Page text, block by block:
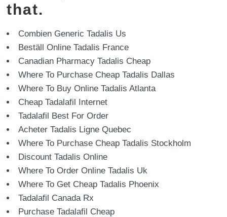
that.
Combien Generic Tadalis Us
Beställ Online Tadalis France
Canadian Pharmacy Tadalis Cheap
Where To Purchase Cheap Tadalis Dallas
Where To Buy Online Tadalis Atlanta
Cheap Tadalafil Internet
Tadalafil Best For Order
Acheter Tadalis Ligne Quebec
Where To Purchase Cheap Tadalis Stockholm
Discount Tadalis Online
Where To Order Online Tadalis Uk
Where To Get Cheap Tadalis Phoenix
Tadalafil Canada Rx
Purchase Tadalafil Cheap